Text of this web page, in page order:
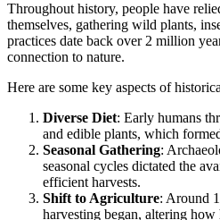
Throughout history, people have
themselves, gathering wild plants,
practices date back over 2 million
connection to nature.
Here are some key aspects of
Diverse Diet: Early humans
and edible plants, which
Seasonal Gathering:
seasonal cycles dictated the
efficient harvests.
Shift to Agriculture: Around
harvesting began, altering